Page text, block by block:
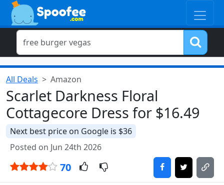
All Deals Amazon
Scarlet Darkness Floral
Cottagecore Dress for $16.49
Next best price on Google is $36
Posted on Jun 24th 2026
70